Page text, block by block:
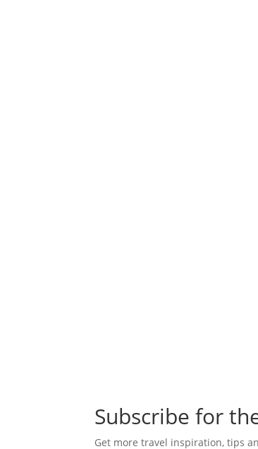
Subscribe for
Get more travel inspiration, tips